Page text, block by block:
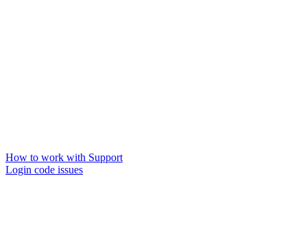
How to work with Support
Login code issues